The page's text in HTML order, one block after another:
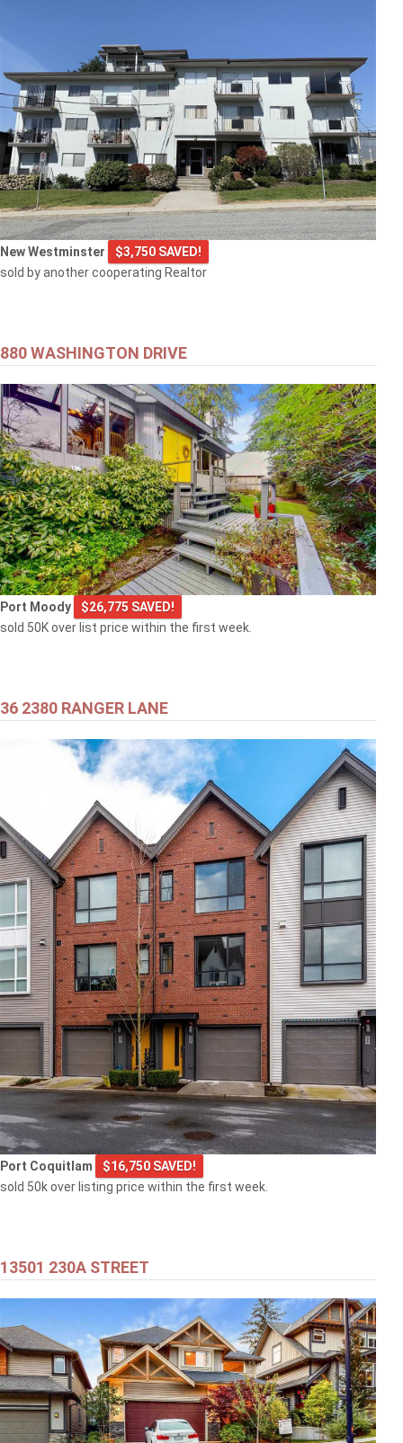
New Westminster
$3,750 SAVED!
sold by another cooperating Realtor
880 WASHINGTON DRIVE
Port Moody
$26,775 SAVED!
sold 50K over list price within the first week.
36 2380 RANGER LANE
Port Coquitlam
$16,750 SAVED!
sold 50k over listing price within the first week.
13501 230A STREET